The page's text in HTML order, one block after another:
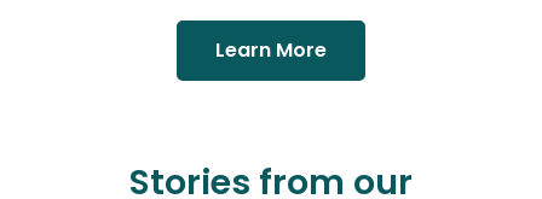
Learn More
Stories from our